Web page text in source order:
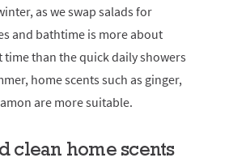
as we swap salads for
and bathtime is more about
than the quick daily showers
home scents such as ginger,
are more suitable.
clean home scents